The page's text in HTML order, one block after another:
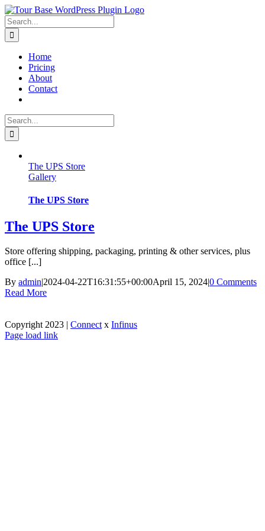
Skip
to
content
Search
for:
Home
Pricing
About
Contact
Search
for:
The UPS Store
Gallery
The UPS Store
The UPS Store
Store offering shipping, packaging, printing & other services, plus
office [...]
By admin|2024-04-22T16:31:55+00:00April 15, 2024|0 Comments
Read More
Copyright 2023 | Connectx Infinus
Facebook
X
Instagram
Pinterest
Page load link